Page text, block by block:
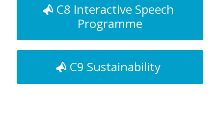
C8 Interactive Speech
Programme
C9 Sustainability